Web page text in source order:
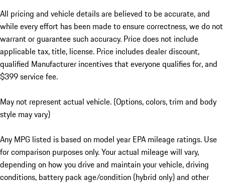
All pricing and vehicle details are believed to be accurate, and
while every effort has been made to ensure correctness, we do not
warrant or guarantee such accuracy. Price does not include
applicable tax, title, license. Price includes dealer discount,
qualified Manufacturer incentives that everyone qualifies for, and
$399 service fee.
May not represent actual vehicle. (Options, colors, trim and body
style may vary)
Any MPG listed is based on model year EPA mileage ratings. Use
for comparison purposes only. Your actual mileage will vary,
depending on how you drive and maintain your vehicle, driving
conditions, battery pack age/condition (hybrid only) and other